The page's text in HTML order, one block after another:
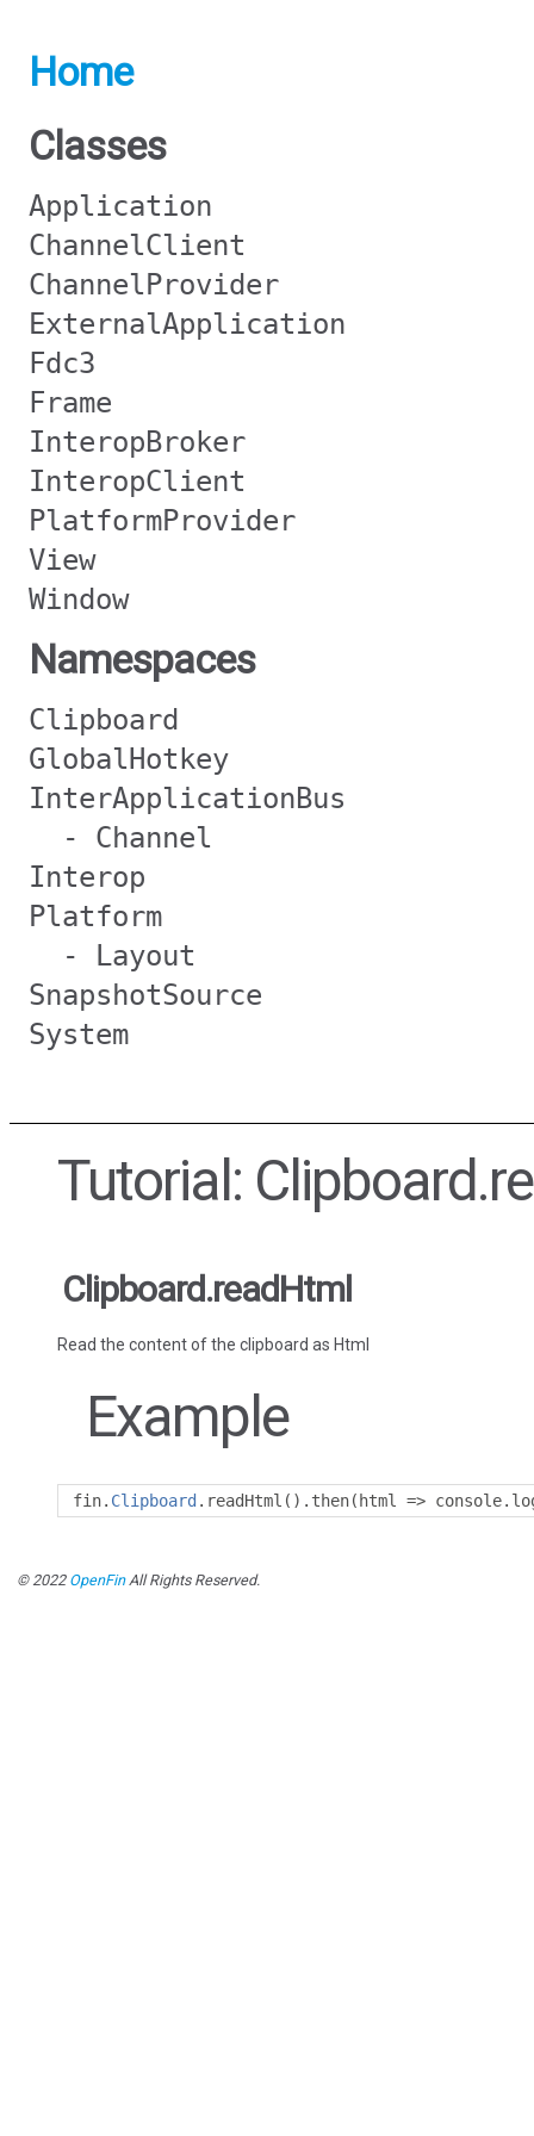
Home
Classes
Application
ChannelClient
ChannelProvider
ExternalApplication
Fdc3
Frame
InteropBroker
InteropClient
PlatformProvider
View
Window
Namespaces
Clipboard
GlobalHotkey
InterApplicationBus
- Channel
Interop
Platform
- Layout
SnapshotSource
System
Tutorial:
Clipboard.readHtml
Read the content of the clipboard as Html
Example
fin. Clipboard . readHtml (). then( html => console.
© 2022 OpenFinAll Rights Reserved.